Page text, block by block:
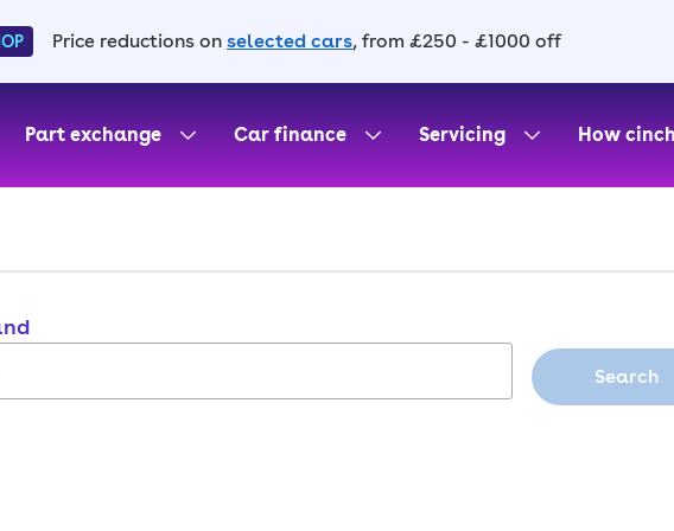
Price reductions on selected cars, from £250 - £1000 off
Part exchange Car finance Servicing How
Search